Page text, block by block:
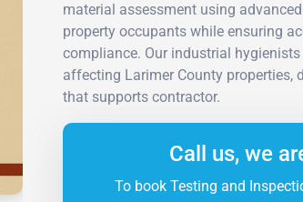
material assessment using
property occupants while ensuring
compliance. Our industrial
affecting Larimer County properties,
that supports contractor.
Call us, we
To book Testing and